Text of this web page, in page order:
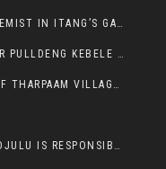
OROMO MAN KILLED BY ANYUAK EXTREMIST IN ITANG’S GAMBELLA REGION
VANDALIST MOWED MAIZE FARMS NEAR PULLDENG KEBELE OF ITANG WOREDA
ARSONIST BURNT DOWN A QUARTER OF THARPAAM VILLAGE IN ITANG
FIGHTING ERUPTED IN ITANG, OMOT OJULU IS RESPONSIBLE FOR RESURGENCE OF VIOLENCE.